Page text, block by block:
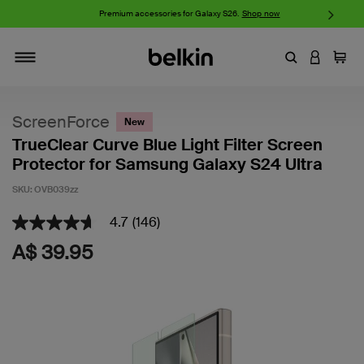
iPhone 17 Collection:Charge, Protect, and Connect.Shop now
EnterLOGIN
Cart
ScreenForce New
TrueClear Curve Blue Light Filter Screen
Protector for Samsung Galaxy S24 Ultra
SKU: OVB039zz
4.2 out of 5 Customer Rating
4.7
out
of
4.7 (146)
A$ 39.95